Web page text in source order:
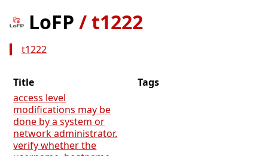
LoFP /t1222
t1222
Title
Tags
access level
modifications may be
done by a system or
network administrator.
verify whether the